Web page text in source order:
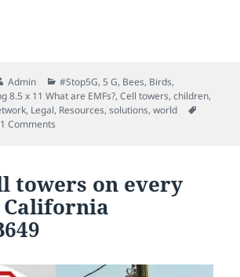
Author
Admin Categories
#Stop5G,5 G, Bees, Birds,
8.5 x 11 What are EMFs?,Cell towers,children,
, Legal, Resources,solutions,world
Comments
towers on every